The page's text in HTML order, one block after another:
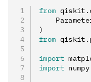
from qiskit .
)
from qiskit .
import
import numpy